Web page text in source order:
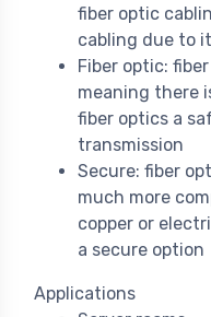
fiber optic
cabling due to
Fiber optic:
meaning there
fiber optics a
transmission
Secure: fiber
much more
copper or
a secure option
Applications